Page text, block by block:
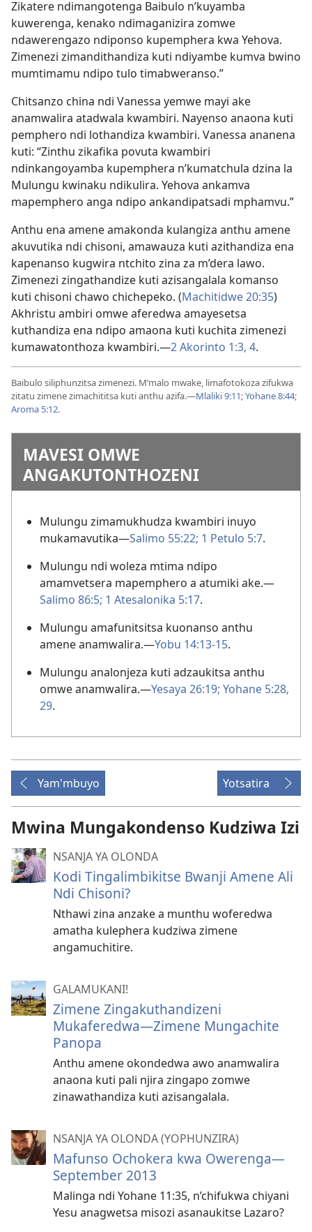
Zikatere ndimangotenga Baibulo n’kuyamba
kuwerenga, kenako ndimaganizira zomwe
ndawerengazo ndiponso kupemphera kwa Yehova.
Zimenezi zimandithandiza kuti ndiyambe kumva bwino
mumtimamu ndipo tulo timabweranso.”
Chitsanzo china ndi Vanessa yemwe mayi ake
anamwalira atadwala kwambiri. Nayenso anaona kuti
pemphero ndi lothandiza kwambiri. Vanessa ananena
kuti: “Zinthu zikafika povuta kwambiri
ndinkangoyamba kupemphera n’kumatchula dzina la
Mulungu kwinaku ndikulira. Yehova ankamva
mapemphero anga ndipo ankandipatsadi mphamvu.”
Anthu ena amene amakonda kulangiza anthu amene
akuvutika ndi chisoni, amawauza kuti azithandiza ena
kapenanso kugwira ntchito zina za m’dera lawo.
Zimenezi zingathandize kuti azisangalala komanso
kuti chisoni chawo chichepeko. (Machitidwe 20:35)
Akhristu ambiri omwe aferedwa amayesetsa
kuthandiza ena ndipo amaona kuti kuchita zimenezi
kumawatonthoza kwambiri.—2 Akorinto 1:3, 4.
Baibulo siliphunzitsa zimenezi. M’malo mwake, limafotokoza zifukwa
zitatu zimene zimachititsa kuti anthu azifa.—Mlaliki 9:11;Yohane 8:44;
Aroma 5:12.
MAVESI OMWE
ANGAKUTONTHOZENI
Mulungu zimamukhudza kwambiri inuyo
mukamavutika—Salimo 55:22; 1 Petulo 5:7.
Mulungu ndi woleza mtima ndipo
amamvetsera mapemphero a atumiki ake.—
Salimo 86:5; 1 Atesalonika 5:17.
Mulungu amafunitsitsa kuonanso anthu
amene anamwalira.—Yobu 14:13-15.
Mulungu analonjeza kuti adzaukitsa anthu
omwe anamwalira.—Yesaya 26:19; Yohane 5:28,
29.
Yam'mbuyo Yotsatira
Mwina Mungakondenso Kudziwa Izi
NSANJA YA OLONDA
Kodi Tingalimbikitse Bwanji Amene Ali
Ndi Chisoni?
Nthawi zina anzake a munthu woferedwa
amatha kulephera kudziwa zimene
angamuchitire.
GALAMUKANI!
Zimene Zingakuthandizeni
Mukaferedwa​—Zimene Mungachite
Panopa
Anthu amene okondedwa awo anamwalira
anaona kuti pali njira zingapo zomwe
zinawathandiza kuti azisangalala.
NSANJA YA OLONDA (YOPHUNZIRA)
Mafunso Ochokera kwa Owerenga—
September 2013
Malinga ndi Yohane 11:35, n’chifukwa chiyani
Yesu anagwetsa misozi asanaukitse Lazaro?